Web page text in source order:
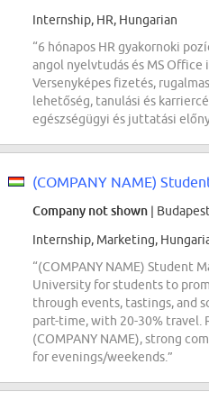
Internship, HR, Hungarian
“6 hónapos HR gyakornoki
angol nyelvtudás és MS Office
Versenyképes fizetés,
lehetőség, tanulási és
egészségügyi és juttatási
Company not shown | Budapest
Internship, Marketing,
“(COMPANY NAME) Student
University for students to
through events, tastings, and
part-time, with 20-30% travel.
(COMPANY NAME), strong
for evenings/weekends.”